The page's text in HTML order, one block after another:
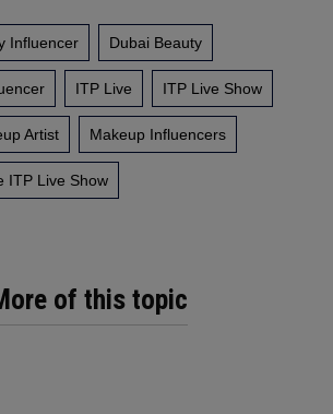
of this topic
Influencer Dubai Beauty
ITP Live ITP Live Show
Artist Makeup Influencers
ITP Live Show